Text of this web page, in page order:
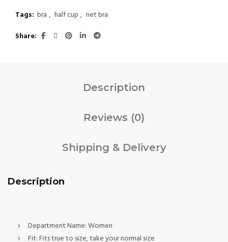
Tags: bra , half cup , net bra
Share
Description
Reviews (0)
Shipping & Delivery
Description
Department Name:Women
Fit:Fits true to size, take your normal size